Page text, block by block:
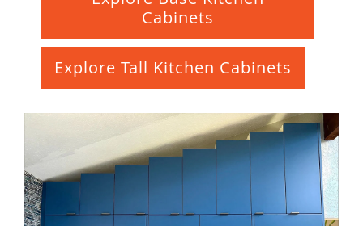
Cabinets
Explore Tall Kitchen Cabinets